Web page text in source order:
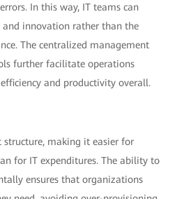
In this way, IT teams can
innovation rather than the
The centralized management
further facilitate operations
and productivity overall.
structure, making it easier for
for IT expenditures. The ability to
ensures that organizations